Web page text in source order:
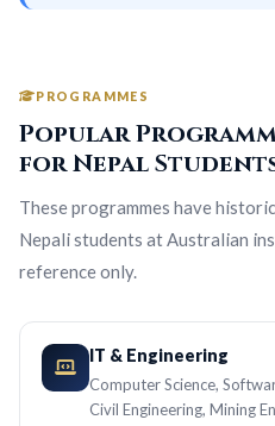
PROGRAMMES
Popular
for Nepal
These programmes have
Nepali students at Australian
reference only.
IT & Engineering
Computer Science,
Civil Engineering, Mining